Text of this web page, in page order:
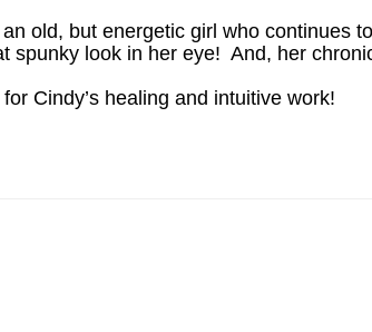
old, but energetic girl who continues
spunky look in her eye! And, her
Cindy’s healing and intuitive work!